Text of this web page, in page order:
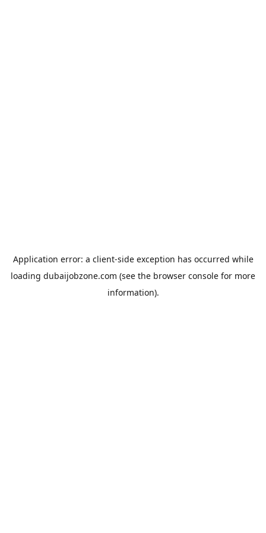
Application error: a client-side exception has occurred while
loading dubaijobzone.com (see the browser console for more
information).